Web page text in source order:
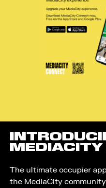
MEDIACITY
The ultimate occupier
the MediaCity